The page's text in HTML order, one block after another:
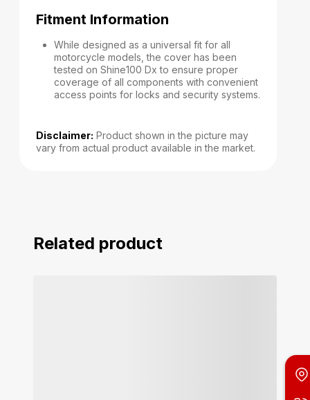
Fitment Information
While designed as a universal fit for all
motorcycle models, the cover has been
tested on Shine100 Dx to ensure proper
coverage of all components with convenient
access points for locks and security systems.
Disclaimer: Product shown in the picture may
vary from actual product available in the market.
Related product